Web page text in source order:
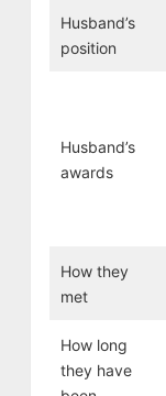
Husband’s
position
Husband’s
awards
How they
met
How long
they have